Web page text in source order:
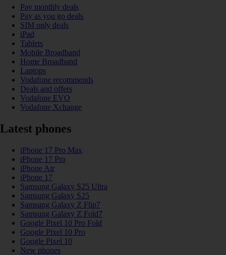
Pay monthly deals
Pay as you go deals
SIM only deals
iPad
Tablets
Mobile Broadband
Home Broadband
Laptops
Vodafone recommends
Deals and offers
Vodafone EVO
Vodafone Xchange
Latest phones
iPhone 17 Pro Max
iPhone 17 Pro
iPhone Air
iPhone 17
Samsung Galaxy S25 Ultra
Samsung Galaxy S25
Samsung Galaxy Z Flip7
Samsung Galaxy Z Fold7
Google Pixel 10 Pro Fold
Google Pixel 10 Pro
Google Pixel 10
New phones